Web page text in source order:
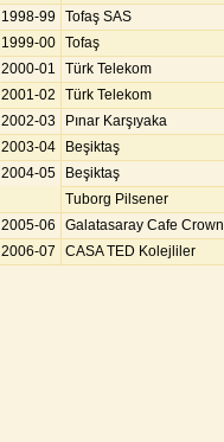
1998-99 Tofaş SAS
1999-00 Tofaş
2000-01
Türk Telekom
2001-02
Türk Telekom
2002-03
Pınar Karşıyaka
2003-04
Beşiktaş
2004-05
Beşiktaş
Tuborg Pilsener
2005-06
Galatasaray Cafe Crown
2006-07
CASA TED Kolejliler